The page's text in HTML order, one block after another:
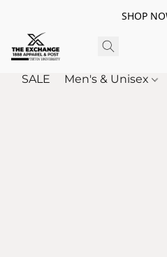
SHOP
SALE Men's & Unisex